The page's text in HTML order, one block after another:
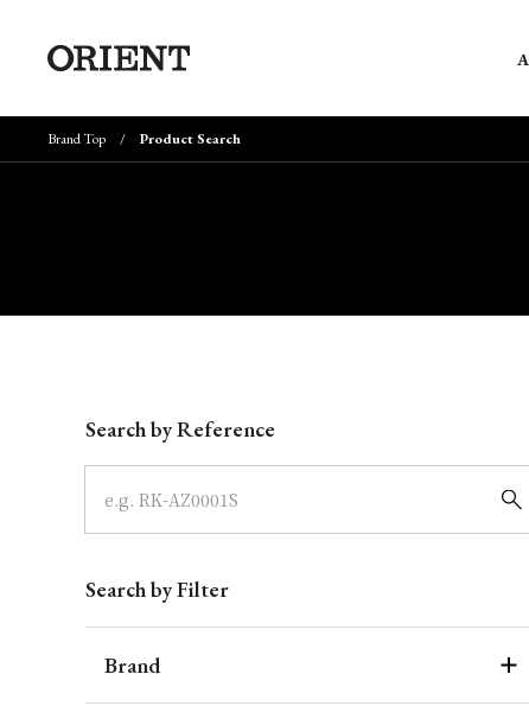
Brand Top Product Search
Search by Reference
Search by Filter
Brand